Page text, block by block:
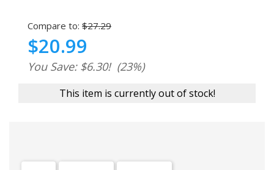
Compare to: $27.29
$20.99
You Save: $6.30! (23%)
This item is currently out of stock!